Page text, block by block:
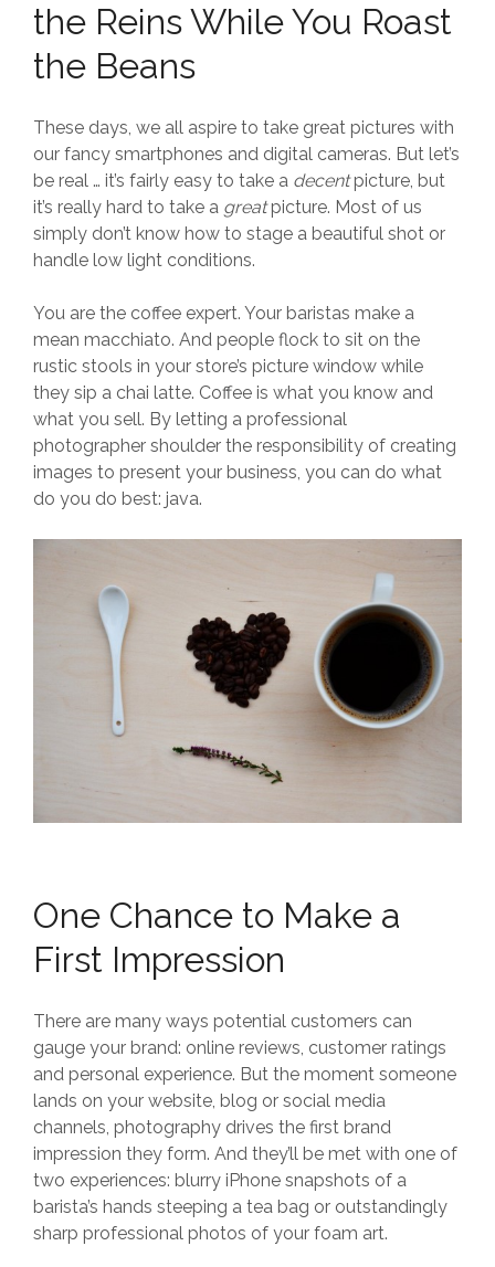
the Reins While You Roast
the Beans
These days, we all aspire to take great pictures with
our fancy smartphones and digital cameras. But let’s
be real … it’s fairly easy to take a decentpicture, but
it’s really hard to take a greatpicture. Most of us
simply don’t know how to stage a beautiful shot or
handle low light conditions.
You are the coffee expert. Your baristas make a
mean macchiato. And people flock to sit on the
rustic stools in your store’s picture window while
they sip a chai latte. Coffee is what you know and
what you sell. By letting a professional
photographer shoulder the responsibility of creating
images to present your business, you can do what
do you do best: java.
One Chance to Make a
First Impression
There are many ways potential customers can
gauge your brand: online reviews, customer ratings
and personal experience. But the moment someone
lands on your website, blog or social media
channels, photography drives the first brand
impression they form. And they’ll be met with one of
two experiences: blurry iPhone snapshots of a
barista’s hands steeping a tea bag or outstandingly
sharp professional photos of your foam art.